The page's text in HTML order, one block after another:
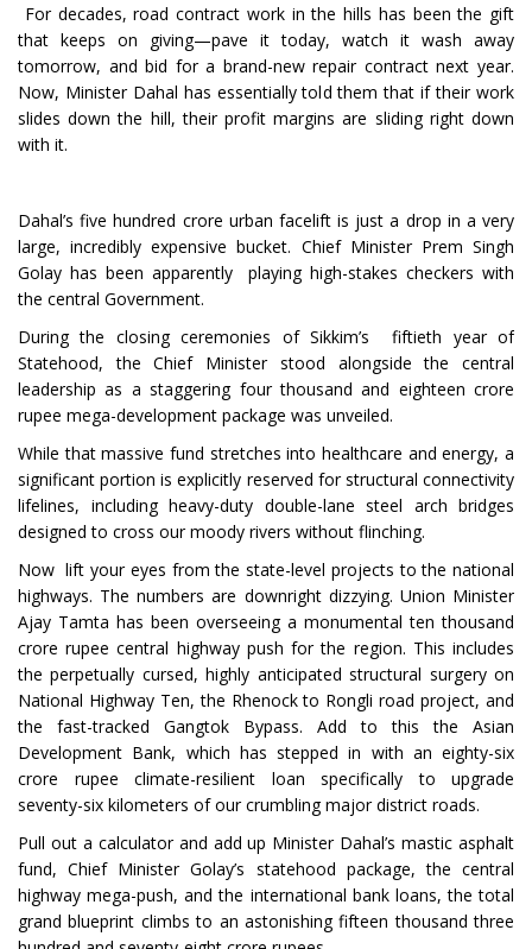
For decades, road contract work in the hills has been the gift
that keeps on giving—pave it today, watch it wash away
tomorrow, and bid for a brand-new repair contract next year.
Now, Minister Dahal has essentially told them that if their work
slides down the hill, their profit margins are sliding right down
with it.
Dahal’s five hundred crore urban facelift is just a drop in a very
large, incredibly expensive bucket. Chief Minister Prem Singh
Golay has been apparently playing high-stakes checkers with
the central Government.
During the closing ceremonies of Sikkim’s fiftieth year of
Statehood, the Chief Minister stood alongside the central
leadership as a staggering four thousand and eighteen crore
rupee mega-development package was unveiled.
While that massive fund stretches into healthcare and energy, a
significant portion is explicitly reserved for structural connectivity
lifelines, including heavy-duty double-lane steel arch bridges
designed to cross our moody rivers without flinching.
Now lift your eyes from the state-level projects to the national
highways. The numbers are downright dizzying. Union Minister
Ajay Tamta has been overseeing a monumental ten thousand
crore rupee central highway push for the region. This includes
the perpetually cursed, highly anticipated structural surgery on
National Highway Ten, the Rhenock to Rongli road project, and
the fast-tracked Gangtok Bypass. Add to this the Asian
Development Bank, which has stepped in with an eighty-six
crore rupee climate-resilient loan specifically to upgrade
seventy-six kilometers of our crumbling major district roads.
Pull out a calculator and add up Minister Dahal’s mastic asphalt
fund, Chief Minister Golay’s statehood package, the central
highway mega-push, and the international bank loans, the total
grand blueprint climbs to an astonishing fifteen thousand three